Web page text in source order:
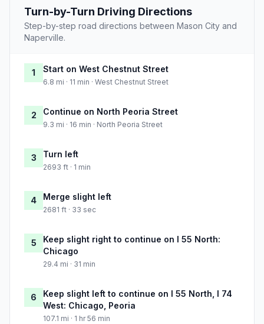
Turn-by-Turn Driving Directions
Step-by-step road directions between Mason City and
Naperville.
1 Start on West Chestnut Street
6.8 mi · 11 min · West Chestnut Street
2 Continue on North Peoria Street
9.3 mi · 16 min · North Peoria Street
3 Turn left
2693 ft · 1 min
4 Merge slight left
2681 ft · 33 sec
5
Keep slight right to continue on I 55 North:
Chicago
29.4 mi · 31 min
6
Keep slight left to continue on I 55 North, I 74
West: Chicago, Peoria
107.1 mi · 1 hr 56 min